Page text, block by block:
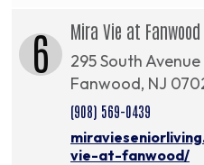
6 Mira Vie at Fanwood
295 South Avenue
Fanwood, NJ
(908) 569-0439
vie-at-fanwood/